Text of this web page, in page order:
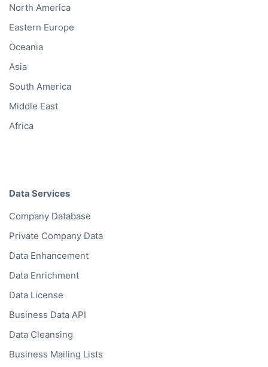
North America
Eastern Europe
Oceania
Asia
South America
Middle East
Africa
Data Services
Company Database
Private Company Data
Data Enhancement
Data Enrichment
Data License
Business Data API
Data Cleansing
Business Mailing Lists